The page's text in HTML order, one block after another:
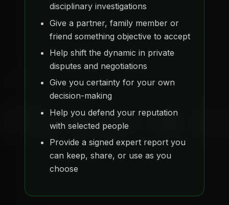
disciplinary investigations
Give a partner, family member or
friend something objective to accept
Help shift the dynamic in private
disputes and negotiations
Give you certainty for your own
decision-making
Help you defend your reputation
with selected people
Provide a signed expert report you
can keep, share, or use as you
choose